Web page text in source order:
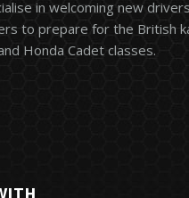
in welcoming new
to prepare for the British
Honda Cadet classes.